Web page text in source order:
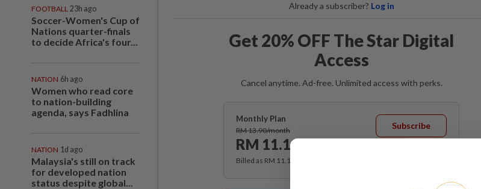
FOOTBALL 23h ago
Soccer-Women's Cup of
Nations quarter-finals
to decide Africa's four...
NATION 6h ago
Women who read core
to nation-building
agenda, says Fadhlina
NATION 1d ago
Malaysia's still on track
for developed nation
status despite global...
Already a subscriber? Log in
Get 20% OFF The Star Digital
Access
Cancel anytime. Ad-free. Unlimited access with perks.
Monthly Plan
RM 13.90/month
RM 11.12
Subscribe
Billed as RM 11.12 for the 1st month, RM 13.90 thereafter.